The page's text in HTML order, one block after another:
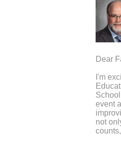
Dear
I'm
event
not